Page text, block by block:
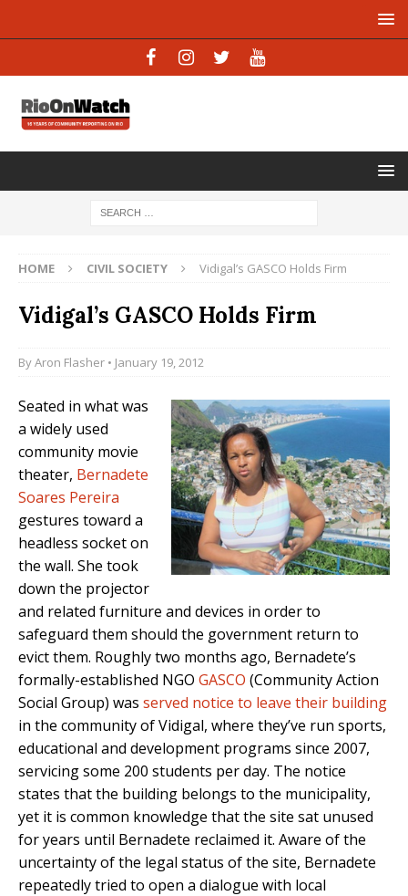
HOME CIVIL SOCIETY Vidigal’s GASCO Holds Firm
Vidigal’s GASCO Holds Firm
ByAron Flasher • January 19, 2012
Seated in what was
a widely used
community movie
theater, Bernadete
Soares Pereira
gestures toward a
headless socket on
the wall. She took
down the projector
and related furniture and devices in order to
safeguard them should the government return to
evict them. Roughly two months ago, Bernadete’s
formally-established NGO GASCO (Community Action
Social Group) was served notice to leave their building
in the community of Vidigal, where they’ve run sports,
educational and development programs since 2007,
servicing some 200 students per day. The notice
states that the building belongs to the municipality,
yet it is common knowledge that the site sat unused
for years until Bernadete reclaimed it. Aware of the
uncertainty of the legal status of the site, Bernadete
repeatedly tried to open a dialogue with local